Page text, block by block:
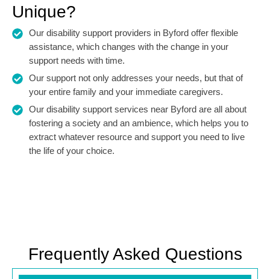
Unique?
Our disability support providers in Byford offer flexible
assistance, which changes with the change in your
support needs with time.
Our support not only addresses your needs, but that of
your entire family and your immediate caregivers.
Our disability support services near Byford are all about
fostering a society and an ambience, which helps you to
extract whatever resource and support you need to live
the life of your choice.
Frequently Asked Questions